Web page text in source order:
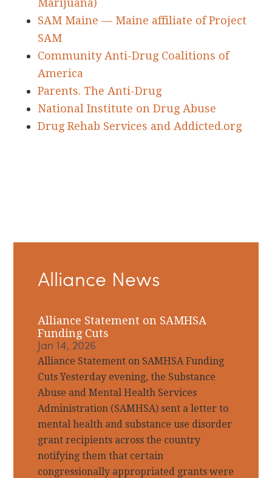
Marijuana)
SAM Maine — Maine affiliate of Project
SAM
Community Anti-Drug Coalitions of
America
Parents. The Anti-Drug
National Institute on Drug Abuse
Drug Rehab Services and Addicted.org
Sidebar
Alliance News
Alliance Statement on SAMHSA
Funding Cuts
Jan 14, 2026
Alliance Statement on SAMHSA Funding
Cuts Yesterday evening, the Substance
Abuse and Mental Health Services
Administration (SAMHSA) sent a letter to
mental health and substance use disorder
grant recipients across the country
notifying them that certain
congressionally appropriated grants were